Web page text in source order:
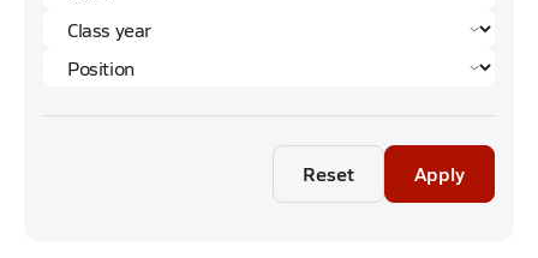
Reset Apply